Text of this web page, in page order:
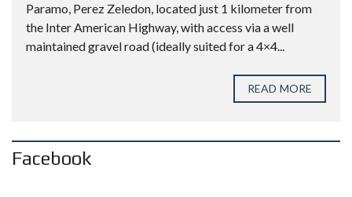
Paramo, Perez Zeledon, located just 1 kilometer from
the Inter American Highway, with access via a well
maintained gravel road (ideally suited for a 4×4...
READ MORE
Facebook